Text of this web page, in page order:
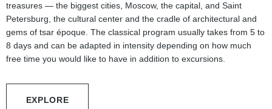
treasures — the biggest cities, Moscow, the capital, and Saint
Petersburg, the cultural center and the cradle of architectural and
gems of tsar époque. The classical program usually takes from 5 to
8 days and can be adapted in intensity depending on how much
free time you would like to have in addition to excursions.
EXPLORE